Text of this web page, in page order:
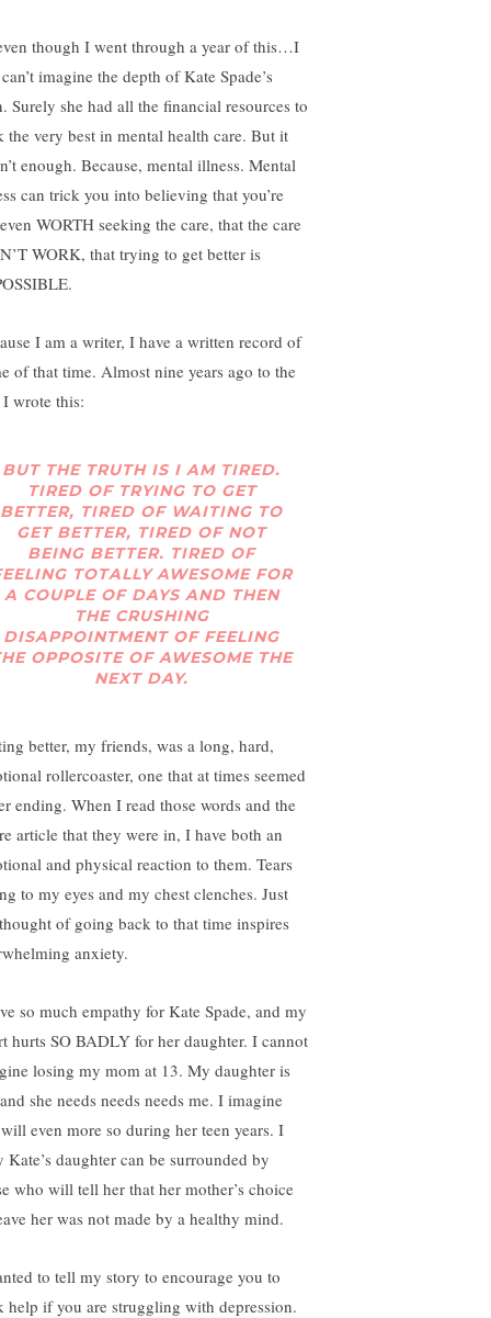
though I went through a year of this…I
imagine the depth of Kate Spade’s
Surely she had all the financial resources to
the very best in mental health care. But it
enough. Because, mental illness. Mental
can trick you into believing that you’re
WORTH seeking the care, that the care
WORK, that trying to get better is
I am a writer, I have a written record of
of that time. Almost nine years ago to the
wrote this:
BUT THE TRUTH IS I AM TIRED.
TIRED OF TRYING TO GET
BETTER, TIRED OF WAITING TO
GET BETTER, TIRED OF NOT
BEING BETTER. TIRED OF
TOTALLY AWESOME FOR
A COUPLE OF DAYS AND THEN
THE CRUSHING
DISAPPOINTMENT OF FEELING
OPPOSITE OF AWESOME THE
NEXT DAY.
better, my friends, was a long, hard,
rollercoaster, one that at times seemed
ending. When I read those words and the
article that they were in, I have both an
and physical reaction to them. Tears
to my eyes and my chest clenches. Just
of going back to that time inspires
anxiety.
so much empathy for Kate Spade, and my
hurts SO BADLY for her daughter. I cannot
losing my mom at 13. My daughter is
she needs needs needs me. I imagine
even more so during her teen years. I
Kate’s daughter can be surrounded by
who will tell her that her mother’s choice
her was not made by a healthy mind.
to tell my story to encourage you to
help if you are struggling with depression.